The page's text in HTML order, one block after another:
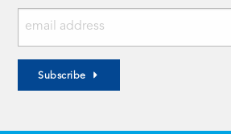
Subscribe